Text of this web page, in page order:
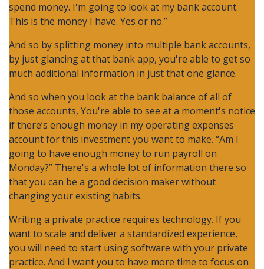
spend money. I'm going to look at my bank account.
This is the money I have. Yes or no.”
And so by splitting money into multiple bank accounts,
by just glancing at that bank app, you're able to get so
much additional information in just that one glance.
And so when you look at the bank balance of all of
those accounts, You're able to see at a moment's notice
if there’s enough money in my operating expenses
account for this investment you want to make. “Am I
going to have enough money to run payroll on
Monday?” There's a whole lot of information there so
that you can be a good decision maker without
changing your existing habits.
Writing a private practice requires technology. If you
want to scale and deliver a standardized experience,
you will need to start using software with your private
practice. And I want you to have more time to focus on